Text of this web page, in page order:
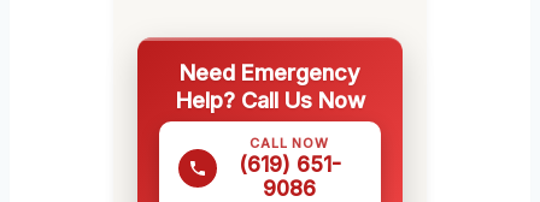
Need Emergency
Help? Call Us Now
CALL NOW
(619) 651-
9086